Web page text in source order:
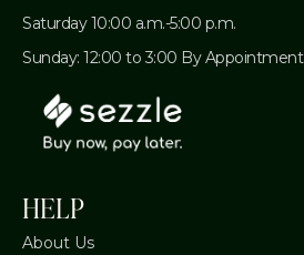
Saturday 10:00 a.m.-5:00 p.m.
Sunday: 12:00 to 3:00 By Appointment
HELP
About Us